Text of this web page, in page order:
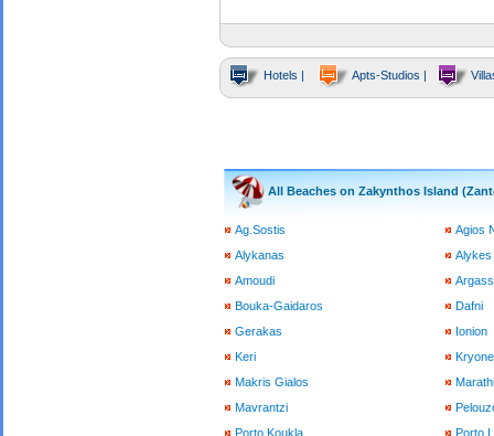
Hotels | Apts-Studios |
All Beaches on Zakynthos Island
Ag.Sostis
Agios
Alykanas
Alykes
Amoudi
Bouka-Gaidaros
Dafni
Gerakas
Ionion
Keri
Makris Gialos
Mavrantzi
Porto Koukla
Porto